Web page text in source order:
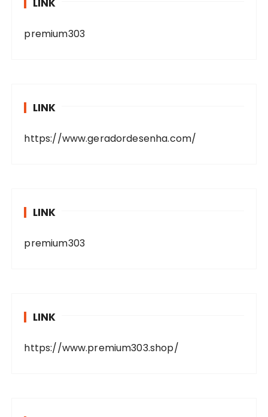
LINK
premium303
LINK
https://www.geradordesenha.com/
LINK
premium303
LINK
https://www.premium303.shop/